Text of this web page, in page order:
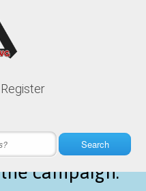
Register
Search
is only
26 secondsleft
campaign.